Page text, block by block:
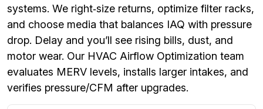
systems. We right‑size returns, optimize filter racks,
and choose media that balances IAQ with pressure
drop. Delay and you’ll see rising bills, dust, and
motor wear. Our HVAC Airflow Optimization team
evaluates MERV levels, installs larger intakes, and
verifies pressure/CFM after upgrades.